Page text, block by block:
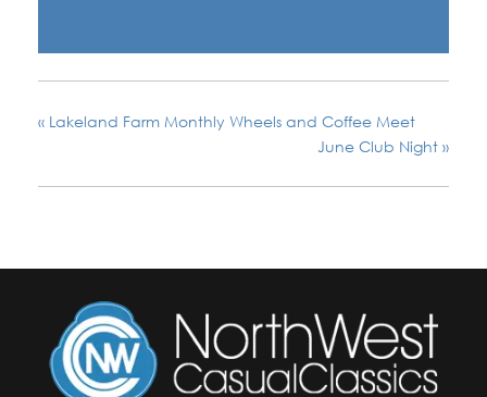
« Lakeland Farm Monthly Wheels and Coffee Meet
June Club Night »